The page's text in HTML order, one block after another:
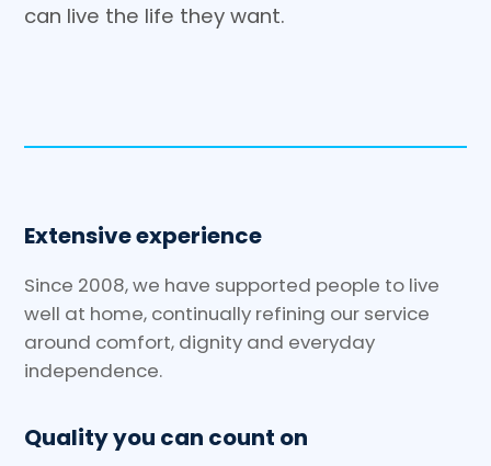
can live the life they want.
Extensive experience
Since 2008, we have supported people to live
well at home, continually refining our service
around comfort, dignity and everyday
independence.
Quality you can count on